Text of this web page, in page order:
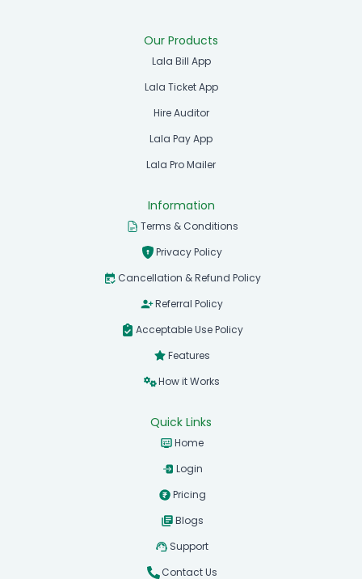
Our Products
Lala Bill App
Lala Ticket App
Hire Auditor
Lala Pay App
Lala Pro Mailer
Information
Terms & Conditions
Privacy Policy
Cancellation & Refund Policy
Referral Policy
Acceptable Use Policy
Features
How it Works
Quick Links
Home
Login
Pricing
Blogs
Support
Contact Us